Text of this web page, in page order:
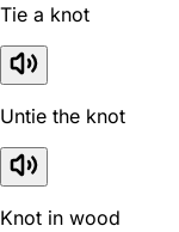
Tie a knot
Untie the knot
Knot in wood